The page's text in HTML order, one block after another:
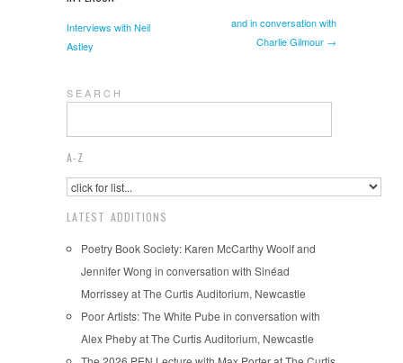
Interviews with Neil
Astley
and in conversation with
Charlie Gilmour →
S E A R C H
A-Z
LATEST ADDITIONS
Poetry Book Society: Karen McCarthy Woolf and
Jennifer Wong in conversation with Sinéad
Morrissey at The Curtis Auditorium, Newcastle
Poor Artists: The White Pube in conversation with
Alex Pheby at The Curtis Auditorium, Newcastle